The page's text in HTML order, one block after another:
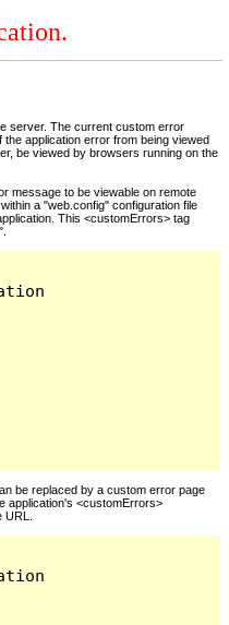
server. The current custom error
application error from being viewed
be viewed by browsers running on the
message to be viewable on remote
a "web.config" configuration file
This <customErrors> tag
be replaced by a custom error page
application's <customErrors>